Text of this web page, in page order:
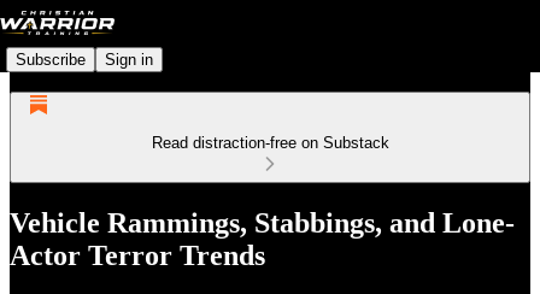
Subscribe Sign in
Read distraction-free on Substack
Vehicle Rammings, Stabbings, and Lone-
Actor Terror Trends